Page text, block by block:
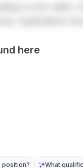
here
position? What